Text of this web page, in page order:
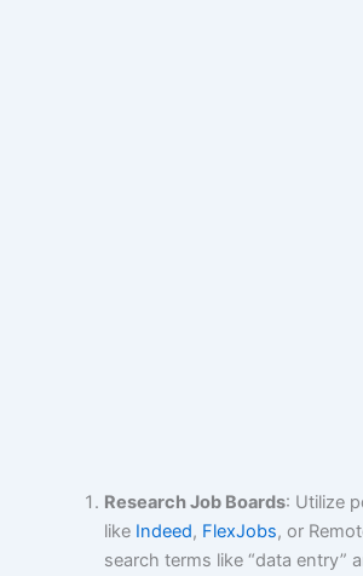
Research Job Boards: Utilize
like Indeed, FlexJobs, or
search terms like “data entry”